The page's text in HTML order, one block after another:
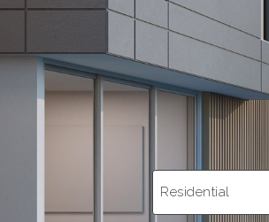
Residential